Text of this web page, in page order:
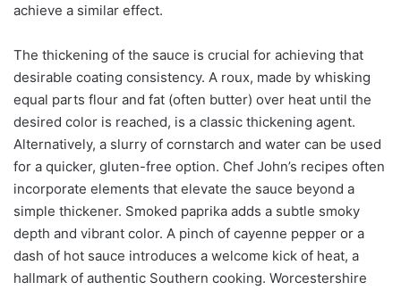
achieve a similar effect.
The thickening of the sauce is crucial for achieving that
desirable coating consistency. A roux, made by whisking
equal parts flour and fat (often butter) over heat until the
desired color is reached, is a classic thickening agent.
Alternatively, a slurry of cornstarch and water can be used
for a quicker, gluten-free option. Chef John’s recipes often
incorporate elements that elevate the sauce beyond a
simple thickener. Smoked paprika adds a subtle smoky
depth and vibrant color. A pinch of cayenne pepper or a
dash of hot sauce introduces a welcome kick of heat, a
hallmark of authentic Southern cooking. Worcestershire